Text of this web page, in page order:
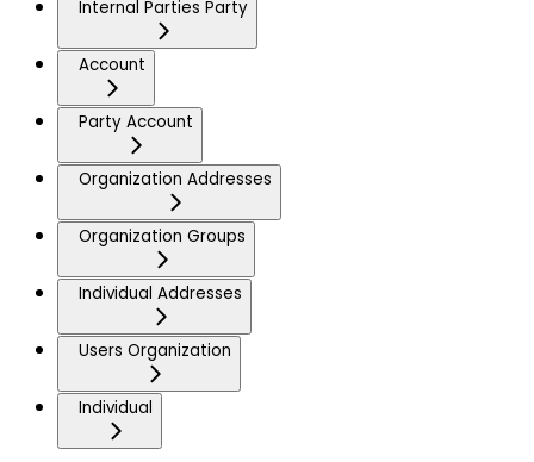
Internal Parties Party
Account
Party Account
Organization Addresses
Organization Groups
Individual Addresses
Users Organization
Individual